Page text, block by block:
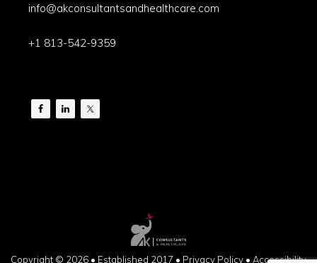
info@akconsultantsandhealthcare.com
+1 813-542-9359
Copyright © 2026 • Established 2017 • Privacy Policy • Accessibility